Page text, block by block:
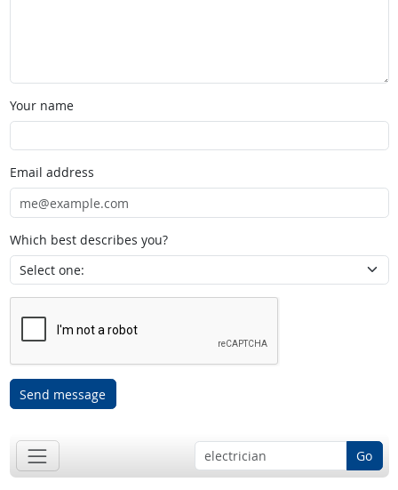
Your name
Email address
Which best describes you?
Send message
Go